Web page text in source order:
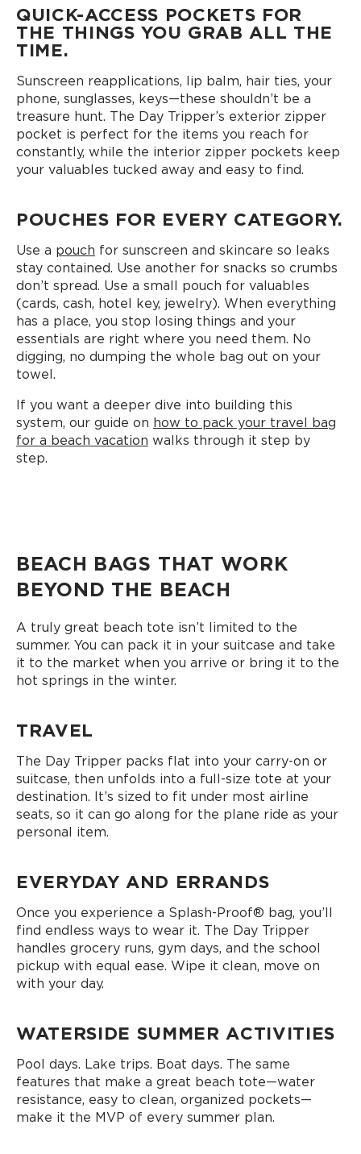
QUICK-ACCESS POCKETS FOR
THE THINGS YOU GRAB ALL THE
TIME.
Sunscreen reapplications, lip balm, hair ties, your
phone, sunglasses, keys—these shouldn’t be a
treasure hunt. The Day Tripper’s exterior zipper
pocket is perfect for the items you reach for
constantly, while the interior zipper pockets keep
your valuables tucked away and easy to find.
POUCHES FOR EVERY CATEGORY.
Use a pouch for sunscreen and skincare so leaks
stay contained. Use another for snacks so crumbs
don’t spread. Use a small pouch for valuables
(cards, cash, hotel key, jewelry). When everything
has a place, you stop losing things and your
essentials are right where you need them. No
digging, no dumping the whole bag out on your
towel.
If you want a deeper dive into building this
system, our guide on how to pack your travel bag
for a beach vacation walks through it step by
step.
BEACH BAGS THAT WORK
BEYOND THE BEACH
A truly great beach tote isn’t limited to the
summer. You can pack it in your suitcase and take
it to the market when you arrive or bring it to the
hot springs in the winter.
TRAVEL
The Day Tripper packs flat into your carry-on or
suitcase, then unfolds into a full-size tote at your
destination. It’s sized to fit under most airline
seats, so it can go along for the plane ride as your
personal item.
EVERYDAY AND ERRANDS
Once you experience a Splash-Proof® bag, you’ll
find endless ways to wear it. The Day Tripper
handles grocery runs, gym days, and the school
pickup with equal ease. Wipe it clean, move on
with your day.
WATERSIDE SUMMER ACTIVITIES
Pool days. Lake trips. Boat days. The same
features that make a great beach tote—water
resistance, easy to clean, organized pockets—
make it the MVP of every summer plan.